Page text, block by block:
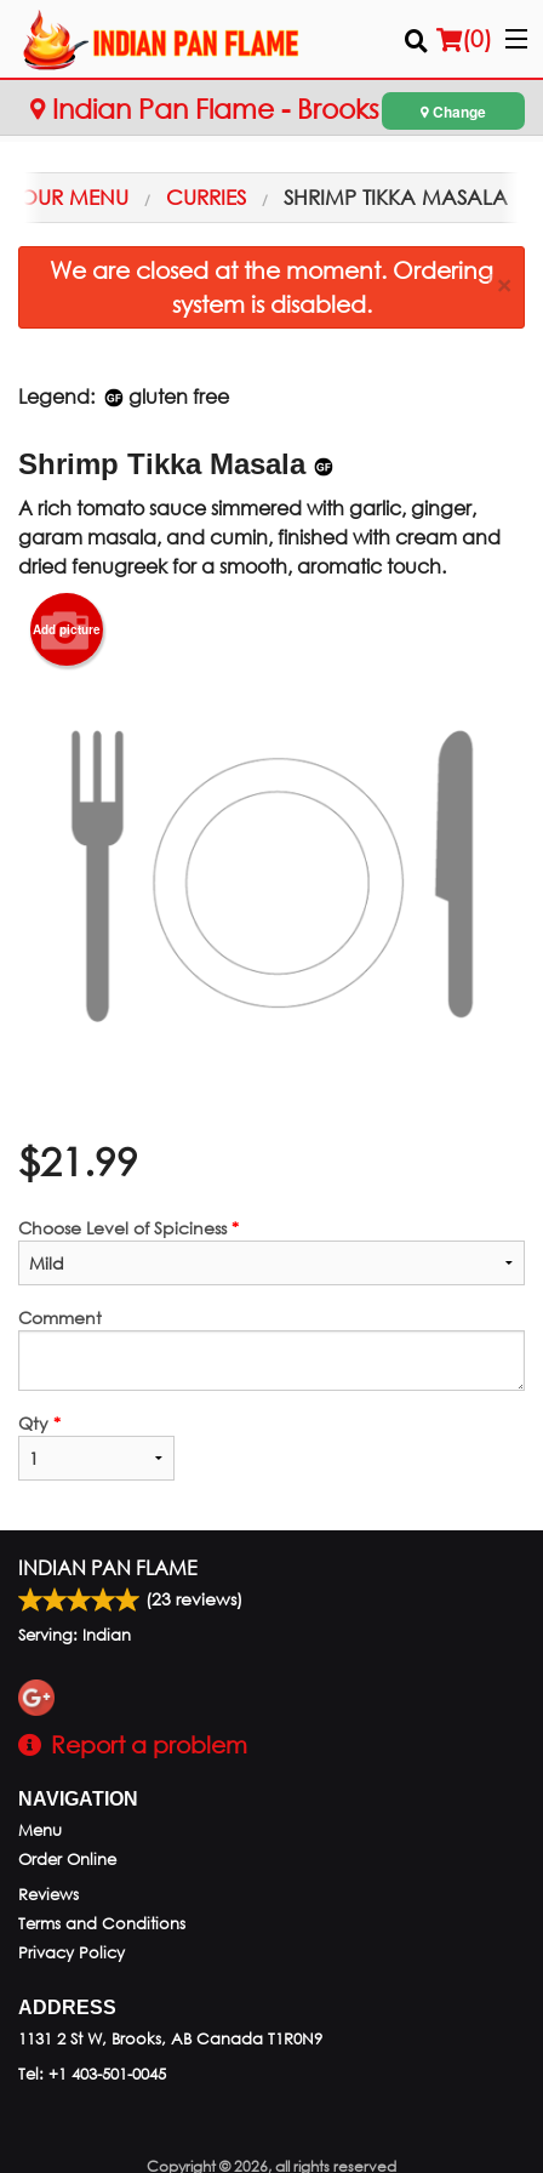
(0)
Order Online
Location
Search
Indian Pan Flame - Brooks Change
OUR MENU CURRIES SHRIMP TIKKA MASALA
We are closed at the moment. Ordering
system is disabled.
×
Legend: gluten free
Shrimp Tikka Masala
A rich tomato sauce simmered with garlic, ginger,
garam masala, and cumin, finished with cream and
dried fenugreek for a smooth, aromatic touch.
Add picture
$21.99
Choose Level of Spiciness*
Comment
Qty *
INDIAN PAN FLAME
(23 reviews)
Serving: Indian
Report a problem
NAVIGATION
Menu
Order Online
Reviews
Terms and Conditions
Privacy Policy
ADDRESS
1131 2 St W, Brooks, AB Canada T1R0N9
Tel: +1 403-501-0045
Copyright © 2026, all rights reserved